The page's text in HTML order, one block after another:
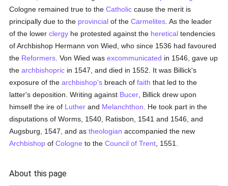
Cologne remained true to theCatholic cause the merit is
principally due to the provincial of theCarmelites . As the leader
of the lowerclergy he protested against the heretical tendencies
of Archbishop Hermann von Wied, who since 1536 had favoured
the Reformers . Von Wied wasexcommunicated in 1546, gave up
thearchbishopric in 1547, and died in 1552. It was Billick's
exposure of thearchbishop's breach offaith that led to the
latter's deposition. Writing against Bucer , Billick drew upon
himself the ire of Luther and Melanchthon . He took part in the
disputations of Worms, 1540, Ratisbon, 1541 and 1546, and
Augsburg, 1547, and astheologian accompanied the new
Archbishop ofCologne to theCouncil of Trent , 1551.
About this page